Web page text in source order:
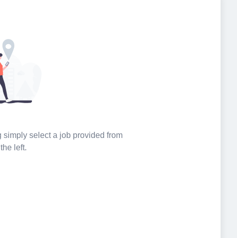
select a job provided from
left.